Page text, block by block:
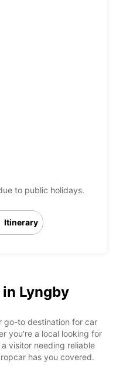
to public holidays.
Itinerary
in Lyngby
go-to destination for car
you're a local looking for
visitor needing reliable
has you covered.